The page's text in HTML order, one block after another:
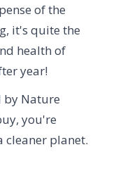
of the
it's quite the
health of
year!
by Nature
you're
cleaner planet.